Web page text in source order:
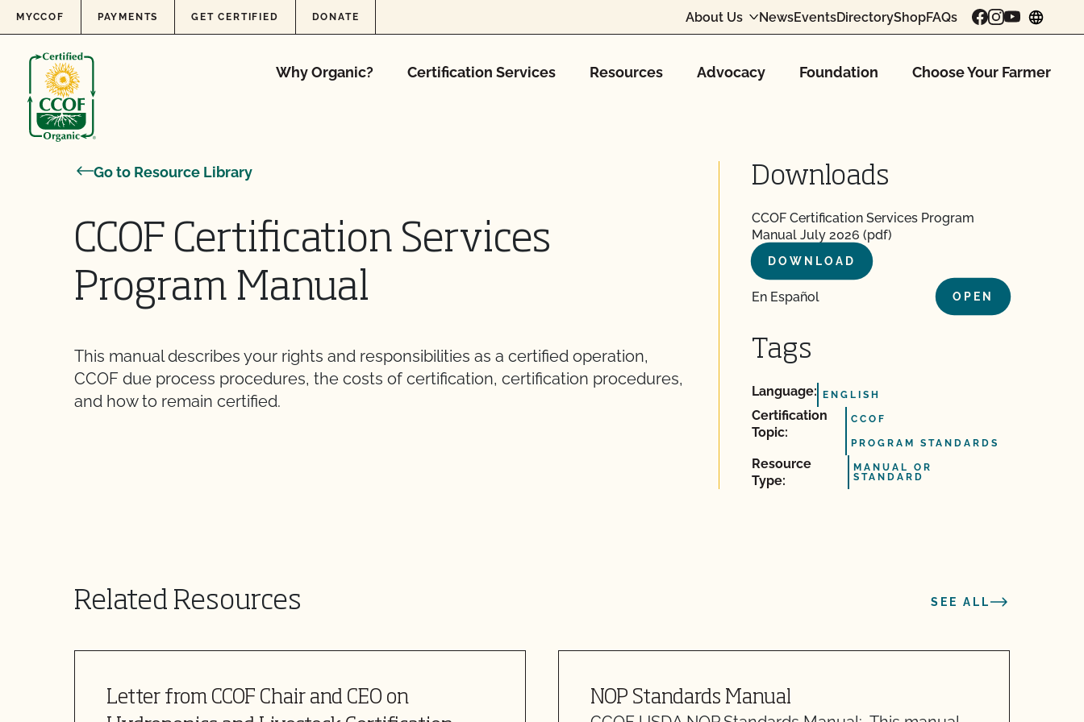
Skip to content
MYCCOF PAYMENTS GET CERTIFIED DONATE About Us NewsEventsDirectoryShopFAQs
Why Organic? Certification Services Resources Advocacy Foundation Choose Your Farmer
Go to Resource Library
CCOF Certification Services
Program Manual
This manual describes your rights and responsibilities as a certified operation,
CCOF due process procedures, the costs of certification, certification procedures,
and how to remain certified.
Downloads
CCOF Certification Services Program
Manual July 2026 (pdf)
DOWNLOAD
En Español OPEN
Tags
Language: ENGLISH
Certification
Topic:
CCOF
PROGRAM STANDARDS
Resource
Type:
MANUAL OR
STANDARD
Related Resources SEE ALL
Letter from CCOF Chair and CEO on
NOP Standards Manual